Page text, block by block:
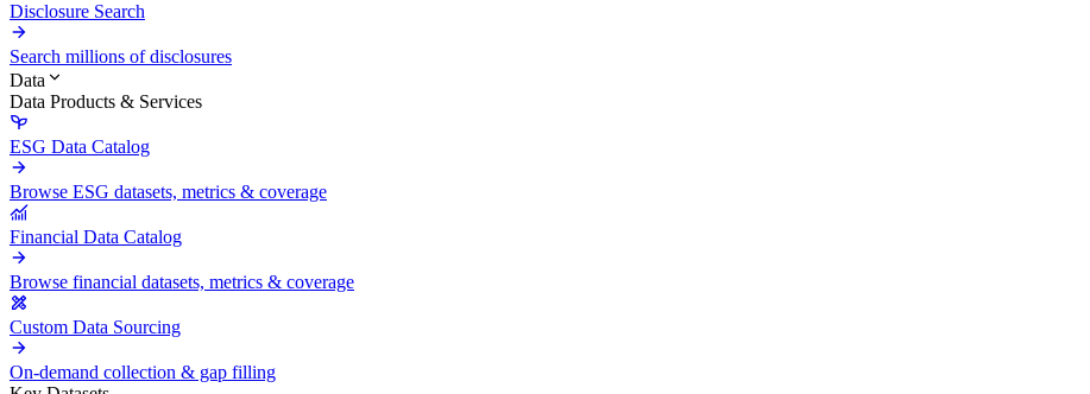
Disclosure Search
Search millions of disclosures
Data
Data Products & Services
ESG Data Catalog
Browse ESG datasets, metrics & coverage
Financial Data Catalog
Browse financial datasets, metrics & coverage
Custom Data Sourcing
On-demand collection & gap filling